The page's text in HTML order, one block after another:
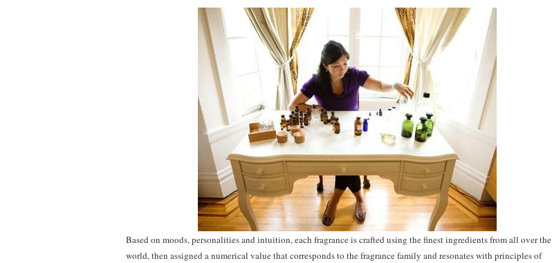
Based on moods, personalities and intuition, each fragrance is crafted using the finest ingredients from all over the
world, then assigned a numerical value that corresponds to the fragrance family and resonates with principles of